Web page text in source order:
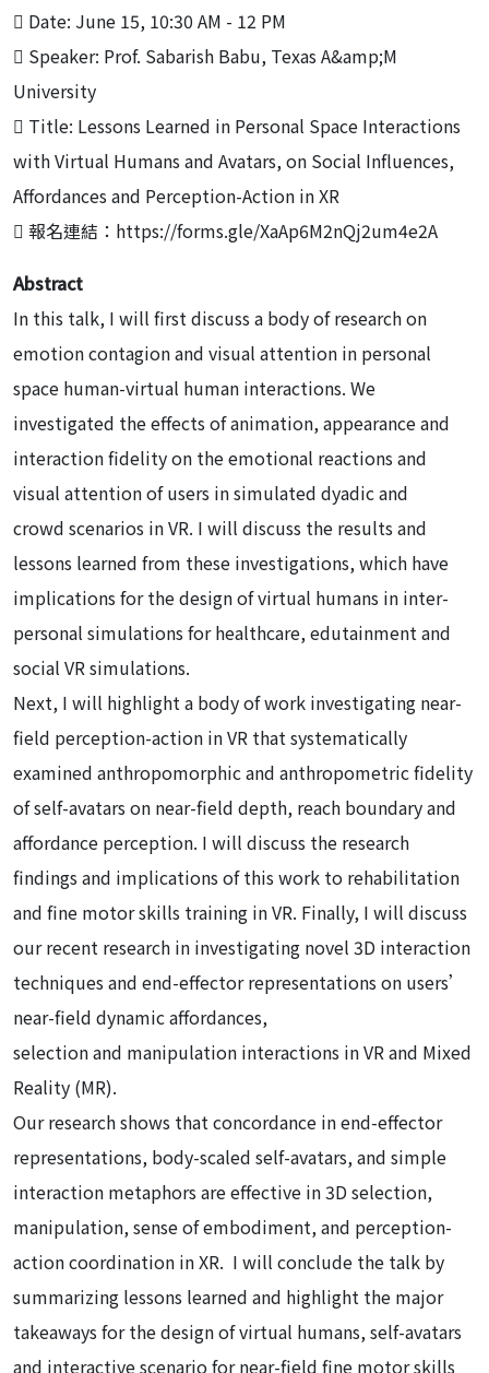
 Date: June 15, 10:30 AM - 12 PM
 Speaker: Prof. Sabarish Babu, Texas A&amp;M
University
 Title: Lessons Learned in Personal Space Interactions
with Virtual Humans and Avatars, on Social Influences,
Affordances and Perception-Action in XR
 報名連結：https://forms.gle/XaAp6M2nQj2um4e2A
Abstract
In this talk, I will first discuss a body of research on
emotion contagion and visual attention in personal
space human-virtual human interactions. We
investigated the effects of animation, appearance and
interaction fidelity on the emotional reactions and
visual attention of users in simulated dyadic and
crowd scenarios in VR. I will discuss the results and
lessons learned from these investigations, which have
implications for the design of virtual humans in inter-
personal simulations for healthcare, edutainment and
social VR simulations.
Next, I will highlight a body of work investigating near-
field perception-action in VR that systematically
examined anthropomorphic and anthropometric fidelity
of self-avatars on near-field depth, reach boundary and
affordance perception. I will discuss the research
findings and implications of this work to rehabilitation
and fine motor skills training in VR. Finally, I will discuss
our recent research in investigating novel 3D interaction
techniques and end-effector representations on users’
near-field dynamic affordances,
selection and manipulation interactions in VR and Mixed
Reality (MR).
Our research shows that concordance in end-effector
representations, body-scaled self-avatars, and simple
interaction metaphors are effective in 3D selection,
manipulation, sense of embodiment, and perception-
action coordination in XR. I will conclude the talk by
summarizing lessons learned and highlight the major
takeaways for the design of virtual humans, self-avatars
and interactive scenario for near-field fine motor skills